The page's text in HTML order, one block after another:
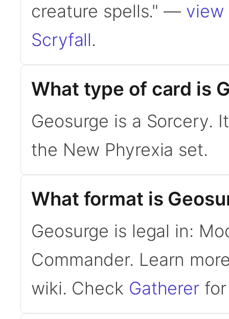
creature spells." — view
Scryfall.
What type of card is
Geosurge is a Sorcery.
the New Phyrexia set.
What format is
Geosurge is legal in:
Commander. Learn
wiki. Check Gatherer